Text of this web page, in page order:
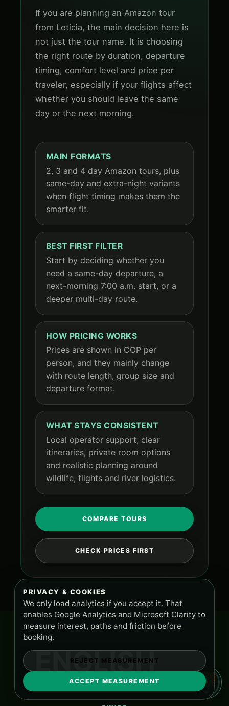
If you are planning an Amazon tour
from Leticia, the main decision here is
not just the tour name. It is choosing
the right route by duration, departure
timing, comfort level and price per
traveler, especially if your flights affect
whether you should leave the same
day or the next morning.
MAIN FORMATS
2, 3 and 4 day Amazon tours, plus
same-day and extra-night variants
when flight timing makes them the
smarter fit.
BEST FIRST FILTER
Start by deciding whether you
need a same-day departure, a
next-morning 7:00 a.m. start, or a
deeper multi-day route.
HOW PRICING WORKS
Prices are shown in COP per
person, and they mainly change
with route length, group size and
departure format.
WHAT STAYS CONSISTENT
Local operator support, clear
itineraries, private room options
and realistic planning around
wildlife, flights and river logistics.
COMPARE TOURS
CHECK PRICES FIRST
ENGLISH
PRIVACY & COOKIES
We only load analytics if you accept it. That
enables Google Analytics and Microsoft Clarity to
measure interest, paths and friction before
booking.
REJECT MEASUREMENT
ACCEPT MEASUREMENT